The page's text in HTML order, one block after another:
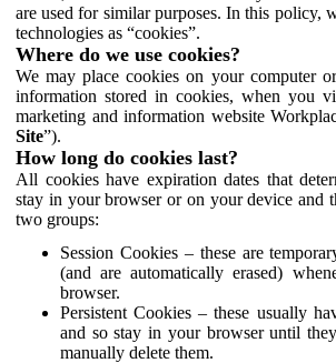
are used for similar purposes. In this policy,
technologies as “cookies”.
Where do we use cookies?
We may place cookies on your computer
information stored in cookies, when you
marketing and information website
Site”).
How long do cookies last?
All cookies have expiration dates that
stay in your browser or on your device and
two groups:
Session Cookies – these are
(and are automatically erased)
browser.
Persistent Cookies – these usually
and so stay in your browser until
manually delete them.